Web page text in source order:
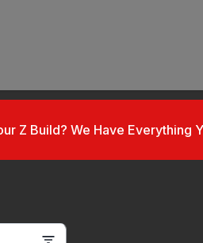
Z Build? We Have Everything